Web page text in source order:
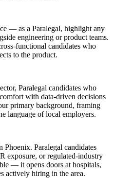
— as a Paralegal, highlight any
engineering or product teams.
functional candidates who
to the product.
Paralegal candidates who
with data-driven decisions
primary background, framing
language of local employers.
Phoenix. Paralegal candidates
exposure, or regulated-industry
— it opens doors at hospitals,
actively hiring in the area.